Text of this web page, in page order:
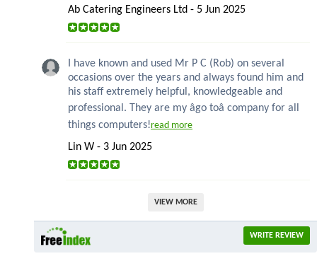
Ab Catering Engineers Ltd - 5 Jun 2025
I have known and used Mr P C (Rob) on several
occasions over the years and always found him and
his staff extremely helpful, knowledgeable and
professional. They are my âgo toâ company for all
things computers!read more
Lin W - 3 Jun 2025
VIEW MORE
WRITE REVIEW